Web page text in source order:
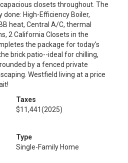
closets throughout. The
High-Efficiency Boiler,
heat, Central A/C, thermal
2 California Closets in the
the package for today's
brick patio--ideal for chilling,
by a fenced private
Westfield living at a price
Taxes
$11,441(2025)
Type
Single-Family Home